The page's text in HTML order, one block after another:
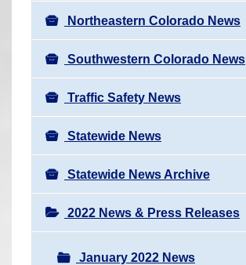
Northeastern Colorado News
Southwestern Colorado News
Traffic Safety News
Statewide News
Statewide News Archive
2022 News & Press Releases
January 2022 News